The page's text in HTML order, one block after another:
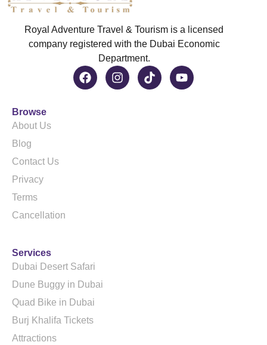
Royal Adventure Travel & Tourism is a licensed
company registered with the Dubai Economic
Department.
Browse
About Us
Blog
Contact Us
Privacy
Terms
Cancellation
Services
Dubai Desert Safari
Dune Buggy in Dubai
Quad Bike in Dubai
Burj Khalifa Tickets
Attractions